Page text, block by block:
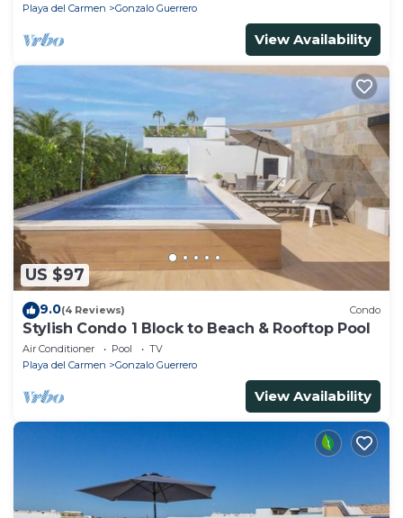
Playa del Carmen
Gonzalo Guerrero
View Availability
US $97
9.0(4 Reviews) Condo
Stylish Condo 1 Block to Beach & Rooftop Pool
Air Conditioner Pool
TV
Playa del Carmen
Gonzalo Guerrero
View Availability